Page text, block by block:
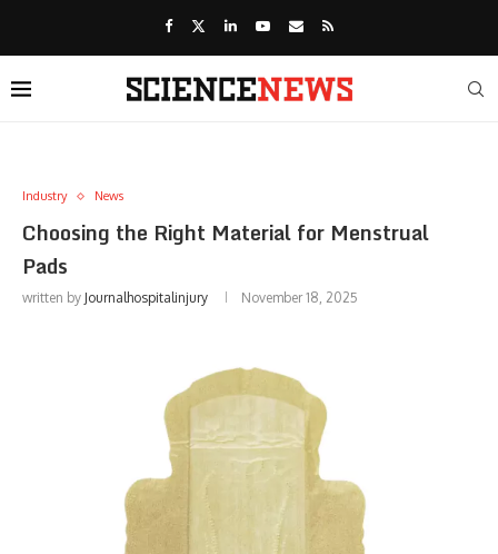
Industry News
Choosing the Right Material for Menstrual
Pads
written by Journalhospitalinjury November 18, 2025